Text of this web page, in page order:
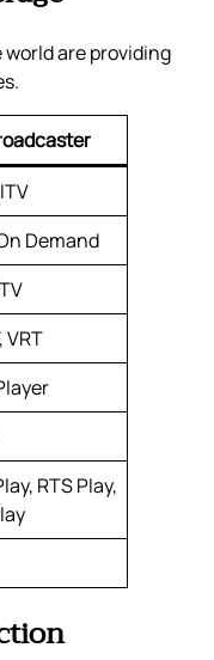
are providing
Demand
VRT
RTS Play,